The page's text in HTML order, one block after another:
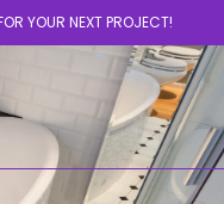
YOUR NEXT PROJECT!